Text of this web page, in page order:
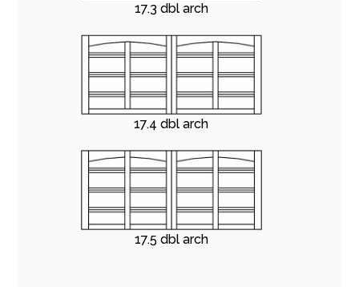
17.3 dbl arch
17.4 dbl arch
17.5 dbl arch